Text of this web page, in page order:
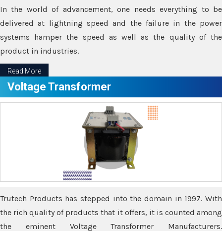
In the world of advancement, one needs everything to be
delivered at lightning speed and the failure in the power
systems hamper the speed as well as the quality of the
product in industries.
Read More
Voltage Transformer
Trutech Products has stepped into the domain in 1997. With
the rich quality of products that it offers, it is counted among
the eminent Voltage Transformer Manufacturers.